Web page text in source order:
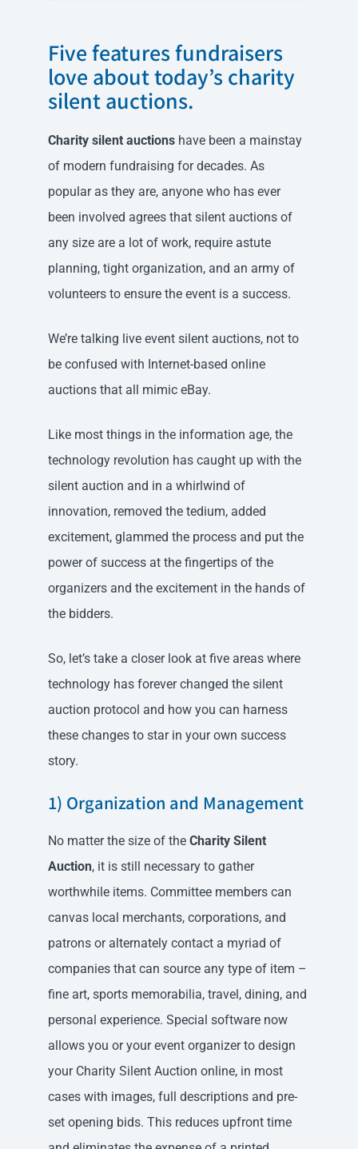
Five features fundraisers
love about today’s charity
silent auctions.
Charity silent auctions have been a mainstay
of modern fundraising for decades. As
popular as they are, anyone who has ever
been involved agrees that silent auctions of
any size are a lot of work, require astute
planning, tight organization, and an army of
volunteers to ensure the event is a success.
We’re talking live event silent auctions, not to
be confused with Internet-based online
auctions that all mimic eBay.
Like most things in the information age, the
technology revolution has caught up with the
silent auction and in a whirlwind of
innovation, removed the tedium, added
excitement, glammed the process and put the
power of success at the fingertips of the
organizers and the excitement in the hands of
the bidders.
So, let’s take a closer look at five areas where
technology has forever changed the silent
auction protocol and how you can harness
these changes to star in your own success
story.
1) Organization and Management
No matter the size of the Charity Silent
Auction, it is still necessary to gather
worthwhile items. Committee members can
canvas local merchants, corporations, and
patrons or alternately contact a myriad of
companies that can source any type of item –
fine art, sports memorabilia, travel, dining, and
personal experience. Special software now
allows you or your event organizer to design
your Charity Silent Auction online, in most
cases with images, full descriptions and pre-
set opening bids. This reduces upfront time